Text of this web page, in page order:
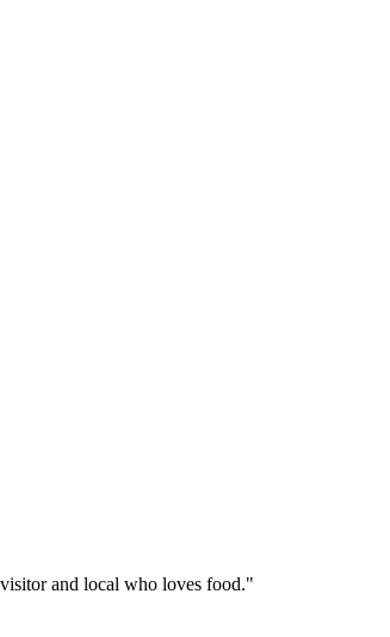
and local who loves food."